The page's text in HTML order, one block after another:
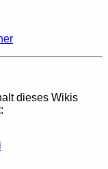
dieses Wikis